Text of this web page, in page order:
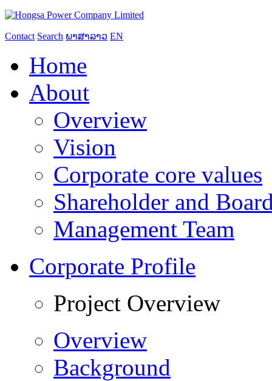
Contact Search ພາສາລາວ EN
Home
About
Overview
Vision
Corporate core values
Shareholder and
Management Team
Corporate Profile
Project Overview
Overview
Background